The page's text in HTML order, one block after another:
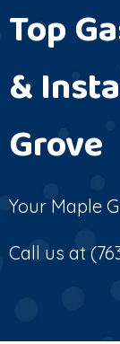
Top
&
Grove
Your Maple
Call us at